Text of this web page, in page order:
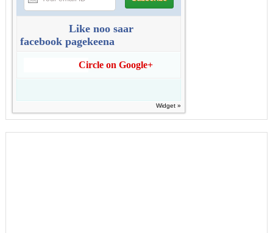
Like noo saar
facebook pagekeena
Circle on Google+
Widget »